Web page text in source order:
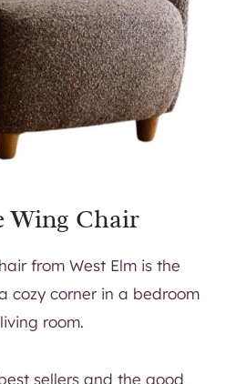
Wing Chair
from West Elm is the
cozy corner in a bedroom
room.
sellers and the good